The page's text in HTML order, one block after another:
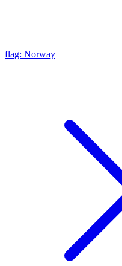
flag: Norway